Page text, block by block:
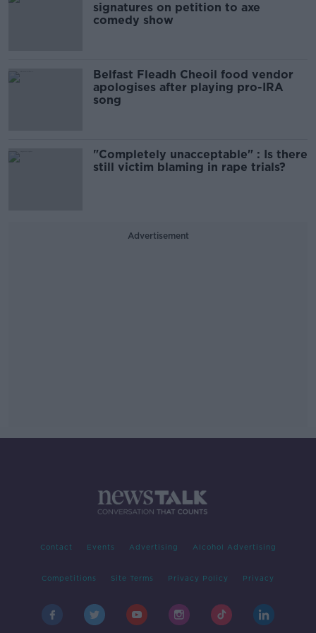
signatures on petition to axe
comedy show
Belfast Fleadh Cheoil food vendor
apologises after playing pro-IRA
song
"Completely unacceptable" : Is there
still victim blaming in rape trials?
Advertisement
Contact Events Advertising Alcohol Advertising
Competitions Site Terms Privacy Policy Privacy